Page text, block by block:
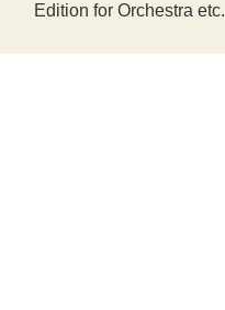
Edition for Orchestra etc.